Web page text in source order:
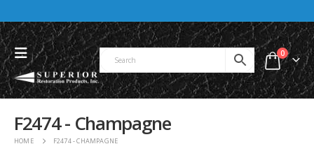
0
F2474 - Champagne
HOME F2474 - CHAMPAGNE